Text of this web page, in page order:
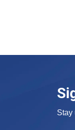
Stay